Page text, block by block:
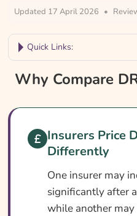
Updated 17 April 2026 •
Quick Links:
Why Compare DR10
Glance
What Is A DR10
Can You Get
Who Needs DR10
What DR10 Car
Why Compare
Insurers Price
Differently
One insurer may
significantly after
while another